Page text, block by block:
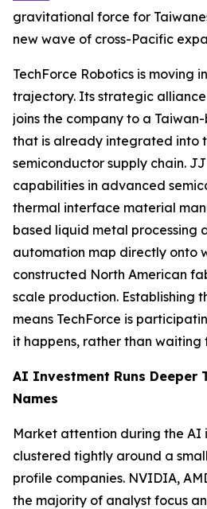
gravitational force for
new wave of cross-Pacific
TechForce Robotics is moving
trajectory. Its strategic
joins the company to a
that is already integrated into
semiconductor supply chain. JJ
capabilities in advanced
thermal interface material
based liquid metal processing
automation map directly onto
constructed North American
scale production. Establishing
means TechForce is
it happens, rather than waiting
AI Investment Runs Deeper
Names
Market attention during the AI
clustered tightly around a
profile companies. NVIDIA,
the majority of analyst focus